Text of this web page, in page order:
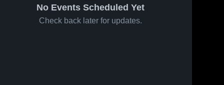
No Events Scheduled Yet
Check back later for updates.